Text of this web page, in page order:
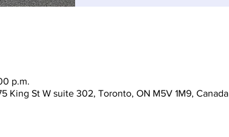
p.m.
King St W suite 302, Toronto, ON M5V 1M9, Canada